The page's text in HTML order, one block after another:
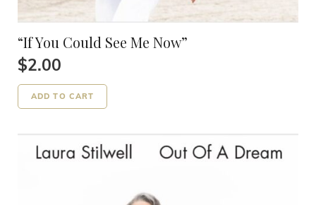
“If You Could See Me Now”
$2.00
ADD TO CART